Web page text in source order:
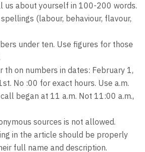
us about yourself in 100-200 words.
(labour, behaviour, flavour,
under ten. Use figures for those
th on numbers in dates: February 1,
No :00 for exact hours. Use a.m.
began at 11 a.m. Not 11:00 a.m.,
sources is not allowed.
in the article should be properly
full name and description.